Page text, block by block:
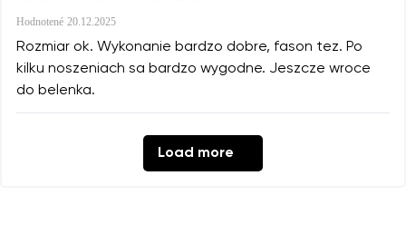
Hodnotené 20.12.2025
Rozmiar ok. Wykonanie bardzo dobre, fason tez. Po
kilku noszeniach sa bardzo wygodne. Jeszcze wroce
do belenka.
Load more